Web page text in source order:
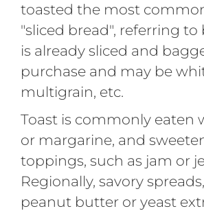
toasted the most
"sliced bread", referring
is already sliced and
purchase and may be
multigrain, etc.
Toast is commonly eaten
or margarine, and
toppings, such as jam or
Regionally, savory
peanut butter or yeast